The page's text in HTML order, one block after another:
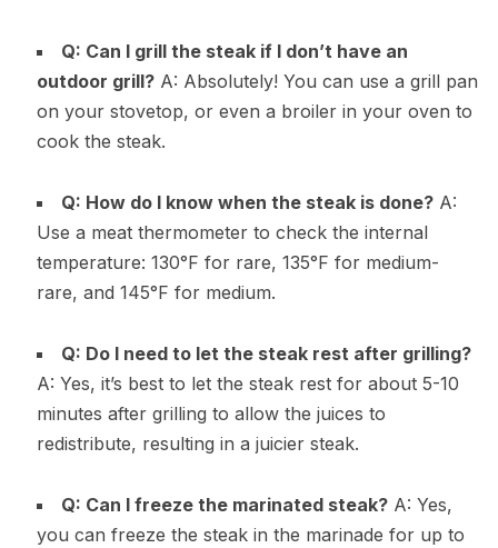
Q: Can I grill the steak if I don’t have an
outdoor grill?A: Absolutely! You can use a grill pan
on your stovetop, or even a broiler in your oven to
cook the steak.
Q: How do I know when the steak is done?A:
Use a meat thermometer to check the internal
temperature: 130°F for rare, 135°F for medium-
rare, and 145°F for medium.
Q: Do I need to let the steak rest after grilling?
A: Yes, it’s best to let the steak rest for about 5-10
minutes after grilling to allow the juices to
redistribute, resulting in a juicier steak.
Q: Can I freeze the marinated steak?A: Yes,
you can freeze the steak in the marinade for up to